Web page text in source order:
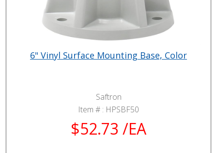
6" Vinyl Surface Mounting Base, Color
Saftron
Item # : HPSBF50
$52.73 /EA